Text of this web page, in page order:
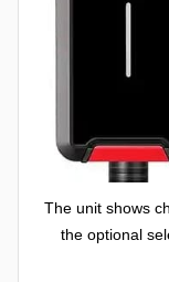
The unit shows
the optional